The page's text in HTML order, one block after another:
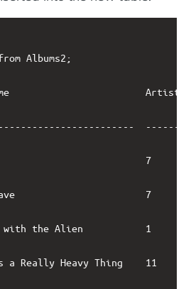
Albums2;
with the Alien
a Really Heavy Thing